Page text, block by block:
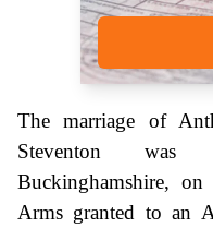
The marriage of
Steventon was
Buckinghamshire,
Arms granted to an